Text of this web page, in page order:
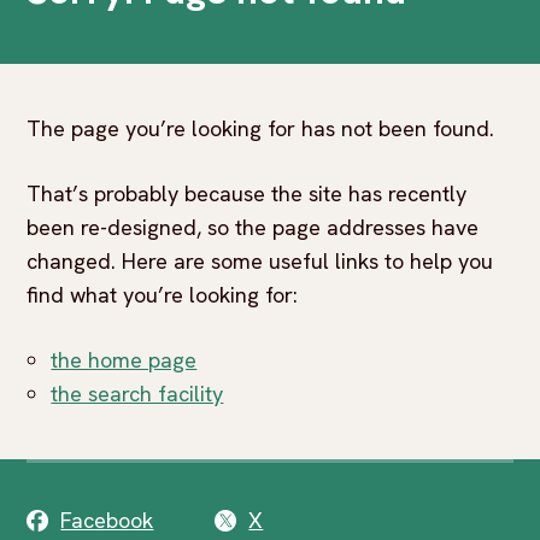
The page you’re looking for has not been found.
That’s probably because the site has recently
been re-designed, so the page addresses have
changed. Here are some useful links to help you
find what you’re looking for:
the home page
the search facility
Facebook
X